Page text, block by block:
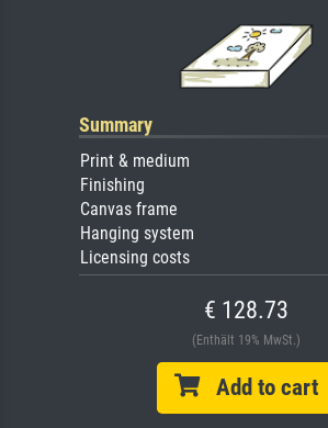
Summary
Print & medium
Finishing
Canvas frame
Hanging system
Licensing costs
€ 128.73
(Enthält 19% MwSt.)
Add to cart